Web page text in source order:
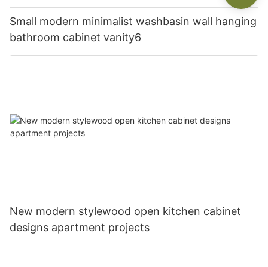
Small modern minimalist washbasin wall hanging
bathroom cabinet vanity6
New modern stylewood open kitchen cabinet
designs apartment projects